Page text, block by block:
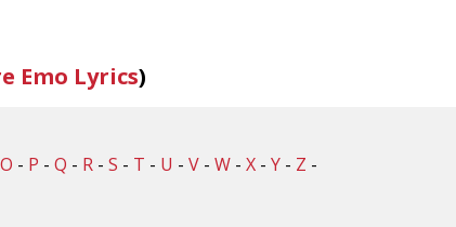
Emo Lyrics)
O - P - Q - R - S - T - U - V - W - X - Y - Z -